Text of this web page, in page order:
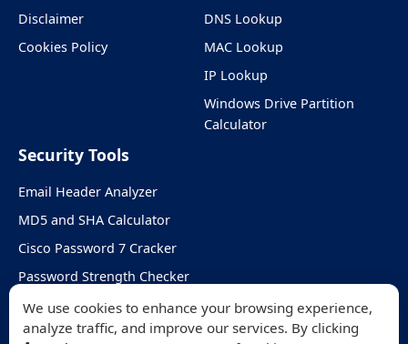
We use cookies to enhance your browsing experience,
analyze traffic, and improve our services. By clicking
Disclaimer
Cookies Policy
DNS Lookup
MAC Lookup
IP Lookup
Windows Drive Partition
Calculator
Security Tools
Email Header Analyzer
MD5 and SHA Calculator
Cisco Password 7 Cracker
Password Strength Checker
Random Password Generator
DKIM & DMARC Checker